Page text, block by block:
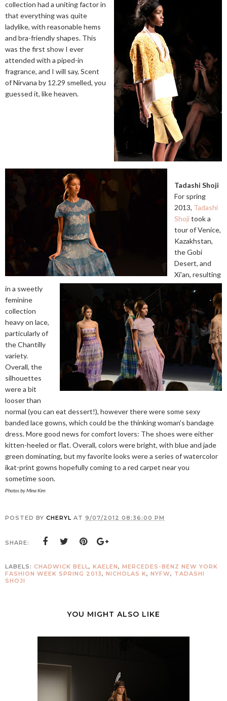
collection had a uniting factor in
that everything was quite
ladylike, with reasonable hems
and bra-friendly shapes. This
was the first show I ever
attended with a piped-in
fragrance, and I will say, Scent
of Nirvana by 12.29 smelled, you
guessed it, like heaven.
Tadashi Shoji
For spring
2013, Tadashi
Shojitook a
tour of Venice,
Kazakhstan,
the Gobi
Desert, and
Xi'an, resulting
in a sweetly
feminine
collection
heavy on lace,
particularly of
the Chantilly
variety.
Overall, the
silhouettes
were a bit
looser than
normal (you can eat dessert!), however there were some sexy
banded lace gowns, which could be the thinking woman's bandage
dress. More good news for comfort lovers: The shoes were either
kitten-heeled or flat. Overall, colors were bright, with blue and jade
green dominating, but my favorite looks were a series of watercolor
ikat-print gowns hopefully coming to a red carpet near you
sometime soon.
Photos by Mina Kim
POSTED BY CHERYL AT 9/07/2012 08:36:00 PM
SHARE:
LABELS: CHADWICK BELL, KAELEN, MERCEDES-BENZ NEW YORK
FASHION WEEK SPRING 2013, NICHOLAS K, NYFW, TADASHI
SHOJI
YOU MIGHT ALSO LIKE